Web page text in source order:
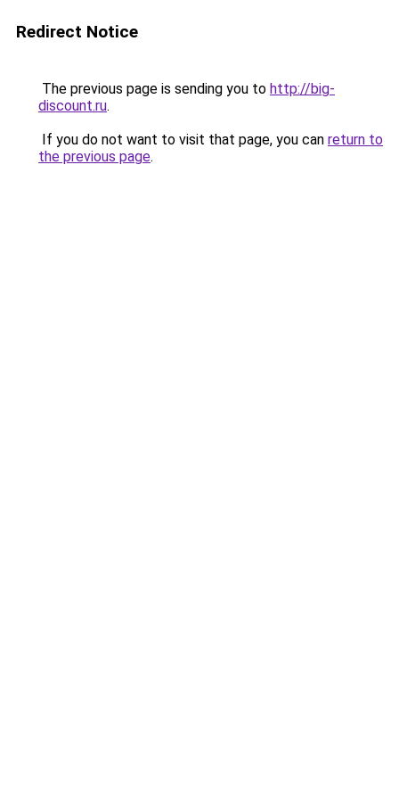
Redirect Notice
The previous page is sending you to http://big-
discount.ru.
If you do not want to visit that page, you can return to
the previous page.